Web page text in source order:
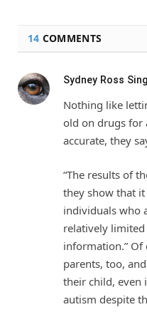
14 COMMENTS
Sydney Ross
Nothing like
old on drugs for
accurate, they
“The results of
they show that
individuals who
relatively
information.”
parents, too,
their child, even
autism despite